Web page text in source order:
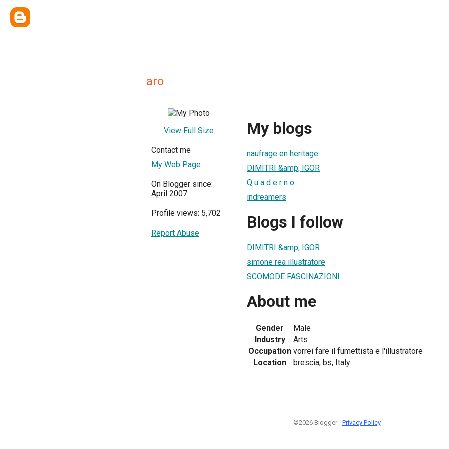
aro
View Full Size
Contact me
My Web Page
On Blogger since:
April 2007
Profile views: 5,702
Report Abuse
My blogs
naufrage en heritage
DIMITRI &amp; IGOR
Q u a d e r n o
indreamers
Blogs I follow
DIMITRI &amp; IGOR
simone rea illustratore
SCOMODE FASCINAZIONI
About me
Gender
Male
Industry
Arts
Occupation vorrei fare il fumettista e l'illustratore
Location
brescia, bs, Italy
©2026 Blogger - Privacy Policy